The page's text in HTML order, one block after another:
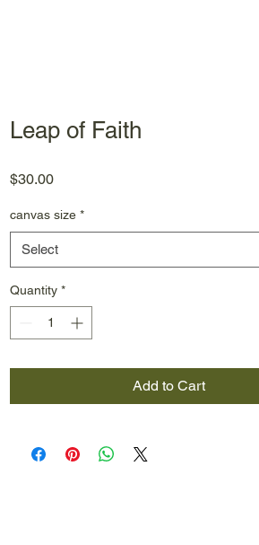
Leap of Faith
$30.00Price
canvas size *
Select
Quantity *
Add to Cart